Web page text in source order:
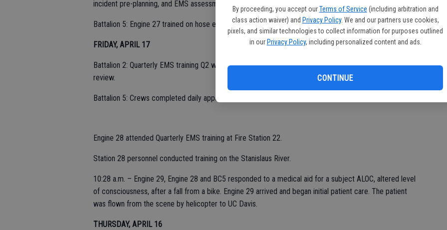
By proceeding, you accept our Terms of Service (including arbitration and
class action waiver) and Privacy Policy. We and our partners use cookies,
pixels, and similar technologies to collect information for purposes outlined
in our Privacy Policy, including personalized content and ads.
CONTINUE
incident pre-planning, and EMS assessments.
Battalion 5: Engine 27 trained on hose evolutions for their company level training on Saturday.
FRIDAY, APRIL 17
Battalion 2: Quarterly EMS training Q2 was hosted at Station 22, with a focus on protocol updates and
review.
Battalion 5: Crews completed daily apparatus and equipment maintenance.
Engine 28 attended Quarterly EMS training at Fire Station 22.
Station 28 personnel conducted training on the Stanislaus River.
10:28 a.m. – Engine 29, Engine 28 and BC5 responded to a medical aid for a subject ALOC, altered level
of consciousness, after a fall from a bike. Engine 29 arrived and began initial patient care. The patient
was flown from the scene by helicopter to UC Davis.
THURSDAY, APRIL 16